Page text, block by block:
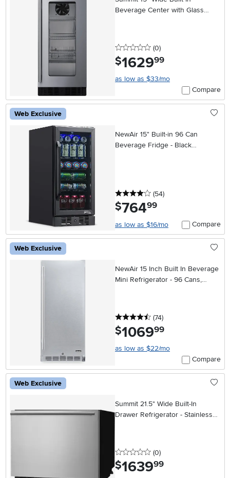
Beverage Center with Glass
0 stars
(0reviews
)
$1629.99
as low as $33/mo
Compare
Web Exclusive
NewAir 15" Built-in 96 Can
Beverage Fridge - Black
4 stars
(54reviews
)
$764.99
as low as $16/mo Compare
Web Exclusive
NewAir 15 Inch Built In Beverage
Mini Refrigerator - 96 Cans,
4.5 stars
(74reviews
)
$1069.99
as low as $22/mo
Compare
Web Exclusive
Summit 21.5" Wide Built-In
Drawer Refrigerator - Stainless
0 stars
(0reviews
)
$1639.99